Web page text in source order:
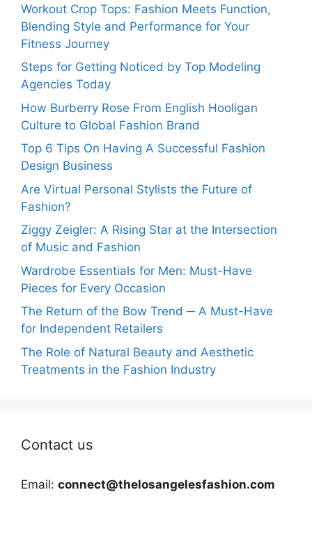
Workout Crop Tops: Fashion Meets Function,
Blending Style and Performance for Your
Fitness Journey
Steps for Getting Noticed by Top Modeling
Agencies Today
How Burberry Rose From English Hooligan
Culture to Global Fashion Brand
Top 6 Tips On Having A Successful Fashion
Design Business
Are Virtual Personal Stylists the Future of
Fashion?
Ziggy Zeigler: A Rising Star at the Intersection
of Music and Fashion
Wardrobe Essentials for Men: Must-Have
Pieces for Every Occasion
The Return of the Bow Trend ─ A Must-Have
for Independent Retailers
The Role of Natural Beauty and Aesthetic
Treatments in the Fashion Industry
Contact us
Email: connect@thelosangelesfashion.com